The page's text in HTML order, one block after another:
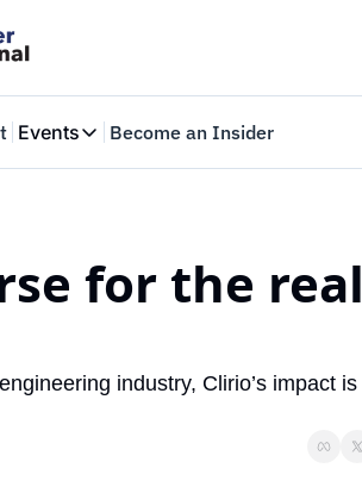
Events
Events
Web Summit Vancouver
May 11-14, 2026
Become an Insider
for the real
industry, Clirio’s impact is